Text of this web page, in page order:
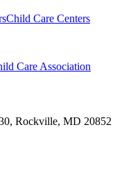
Child Care Centers
Care Association
Rockville, MD 20852